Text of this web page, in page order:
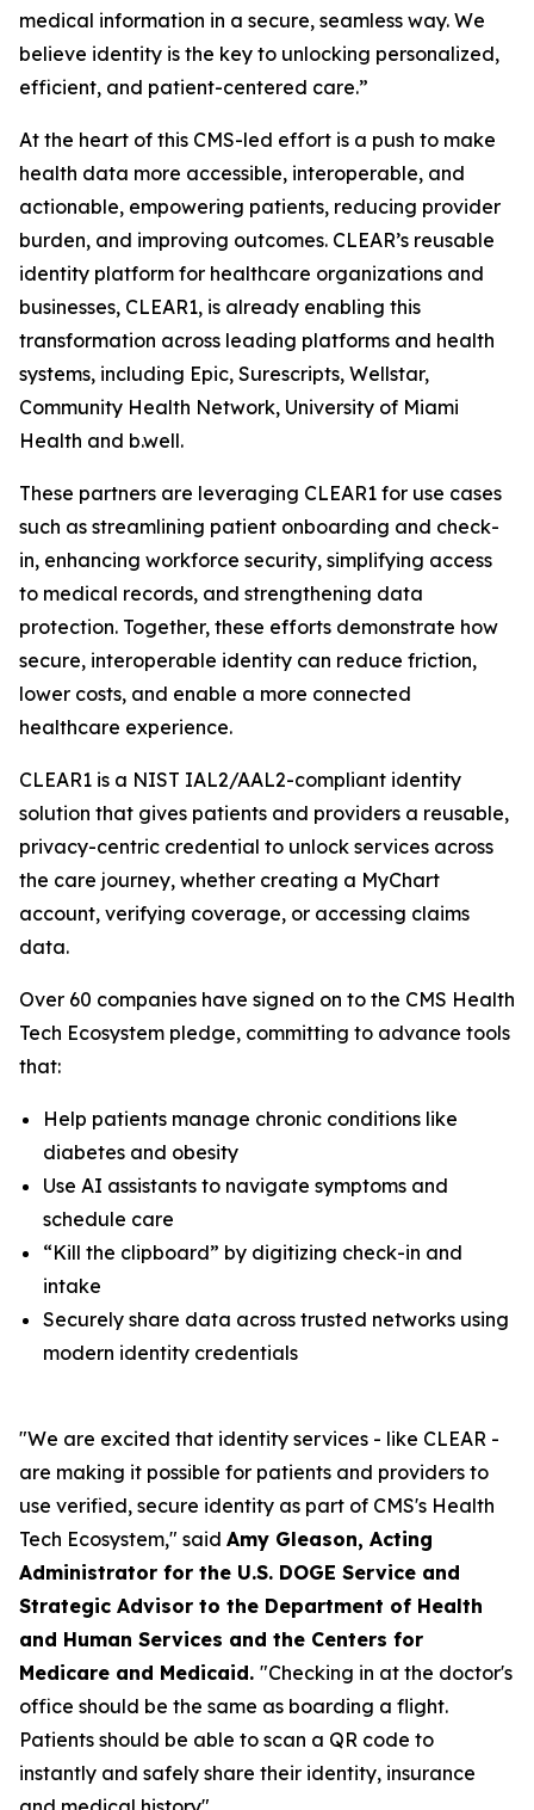
medical information in a secure, seamless way. We
believe identity is the key to unlocking personalized,
efficient, and patient-centered care.”
At the heart of this CMS-led effort is a push to make
health data more accessible, interoperable, and
actionable, empowering patients, reducing provider
burden, and improving outcomes. CLEAR’s reusable
identity platform for healthcare organizations and
businesses, CLEAR1, is already enabling this
transformation across leading platforms and health
systems, including Epic, Surescripts, Wellstar,
Community Health Network, University of Miami
Health and b.well.
These partners are leveraging CLEAR1 for use cases
such as streamlining patient onboarding and check-
in, enhancing workforce security, simplifying access
to medical records, and strengthening data
protection. Together, these efforts demonstrate how
secure, interoperable identity can reduce friction,
lower costs, and enable a more connected
healthcare experience.
CLEAR1 is a NIST IAL2/AAL2-compliant identity
solution that gives patients and providers a reusable,
privacy-centric credential to unlock services across
the care journey, whether creating a MyChart
account, verifying coverage, or accessing claims
data.
Over 60 companies have signed on to the CMS Health
Tech Ecosystem pledge, committing to advance tools
that:
Help patients manage chronic conditions like
diabetes and obesity
Use AI assistants to navigate symptoms and
schedule care
“Kill the clipboard” by digitizing check-in and
intake
Securely share data across trusted networks using
modern identity credentials
"We are excited that identity services - like CLEAR -
are making it possible for patients and providers to
use verified, secure identity as part of CMS's Health
Tech Ecosystem," said Amy Gleason, Acting
Administrator for the U.S. DOGE Service and
Strategic Advisor to the Department of Health
and Human Services and the Centers for
Medicare and Medicaid. "Checking in at the doctor's
office should be the same as boarding a flight.
Patients should be able to scan a QR code to
instantly and safely share their identity, insurance